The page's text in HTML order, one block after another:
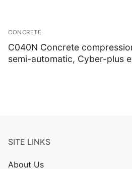
CONCRETE
C040N Concrete
semi-automatic, Cyber-plus
SITE LINKS
About Us